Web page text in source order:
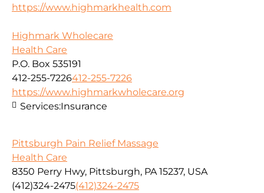
https://www.highmarkhealth.com
Highmark Wholecare
Health Care
P.O. Box 535191
412-255-7226412-255-7226
https://www.highmarkwholecare.org
Services:Insurance
Pittsburgh Pain Relief Massage
Health Care
8350 Perry Hwy, Pittsburgh, PA 15237, USA
(412)324-2475(412)324-2475